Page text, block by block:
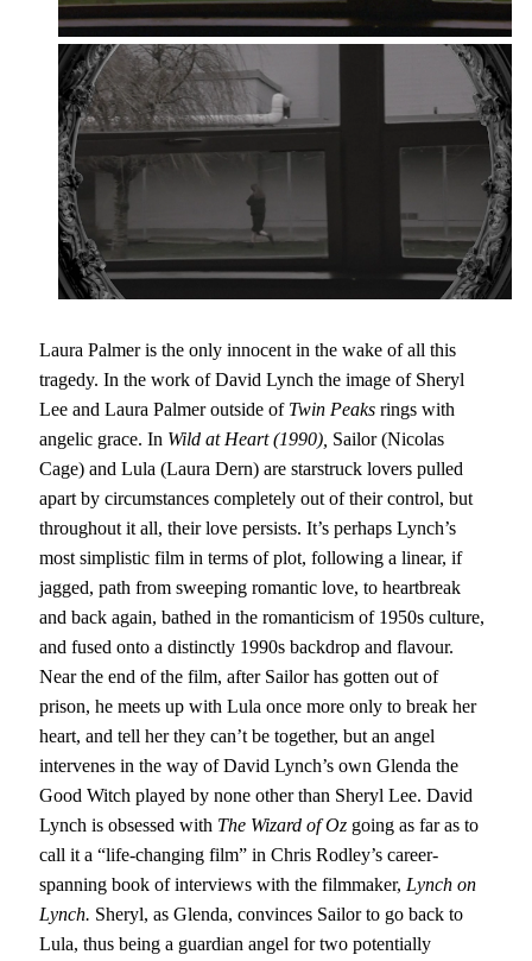
Laura Palmer is the only innocent in the wake of all this
tragedy. In the work of David Lynch the image of Sheryl
Lee and Laura Palmer outside of Twin Peaks rings with
angelic grace. In Wild at Heart (1990), Sailor (Nicolas
Cage) and Lula (Laura Dern) are starstruck lovers pulled
apart by circumstances completely out of their control, but
throughout it all, their love persists. It’s perhaps Lynch’s
most simplistic film in terms of plot, following a linear, if
jagged, path from sweeping romantic love, to heartbreak
and back again, bathed in the romanticism of 1950s culture,
and fused onto a distinctly 1990s backdrop and flavour.
Near the end of the film, after Sailor has gotten out of
prison, he meets up with Lula once more only to break her
heart, and tell her they can’t be together, but an angel
intervenes in the way of David Lynch’s own Glenda the
Good Witch played by none other than Sheryl Lee. David
Lynch is obsessed with The Wizard of Oz going as far as to
call it a “life-changing film” in Chris Rodley’s career-
spanning book of interviews with the filmmaker, Lynch on
Lynch. Sheryl, as Glenda, convinces Sailor to go back to
Lula, thus being a guardian angel for two potentially